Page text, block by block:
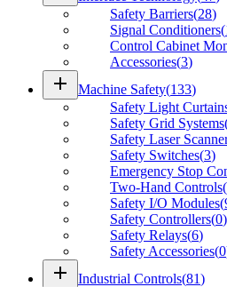
Safety Barriers(28)
Signal Conditioners(
Control Cabinet
Accessories(3)
add Machine Safety(133)
Safety Light
Safety Grid Systems
Safety Laser
Safety Switches(3)
Emergency Stop
Two-Hand Controls(
Safety I/O Modules(
Safety Controllers(0)
Safety Relays(6)
Safety Accessories(0
add Industrial Controls(81)